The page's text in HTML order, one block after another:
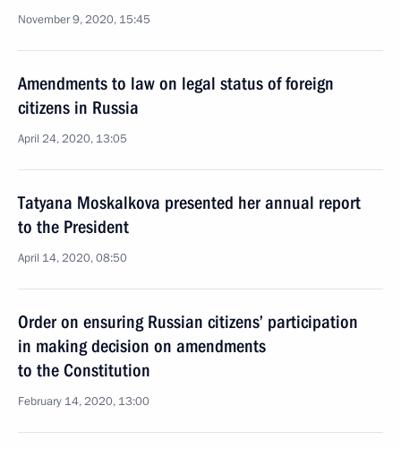
November 9, 2020, 15:45
Amendments to law on legal status of foreign
citizens in Russia
April 24, 2020, 13:05
Tatyana Moskalkova presented her annual report
to the President
April 14, 2020, 08:50
Order on ensuring Russian citizens’ participation
in making decision on amendments
to the Constitution
February 14, 2020, 13:00